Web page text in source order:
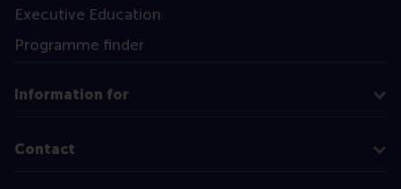
Executive Education
Programme finder
Information for
Contact